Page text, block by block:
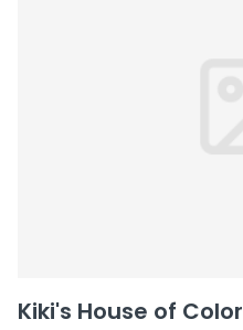
Kiki's House of Color